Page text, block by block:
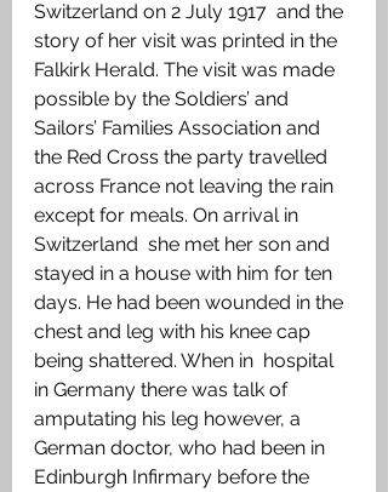
Switzerland on 2 July 1917  and the
story of her visit was printed in the
Falkirk Herald. The visit was made
possible by the Soldiers’ and
Sailors’ Families Association and
the Red Cross the party travelled
across France not leaving the rain
except for meals. On arrival in
Switzerland  she met her son and
stayed in a house with him for ten
days. He had been wounded in the
chest and leg with his knee cap
being shattered. When in  hospital
in Germany there was talk of
amputating his leg however, a
German doctor, who had been in
Edinburgh Infirmary before the